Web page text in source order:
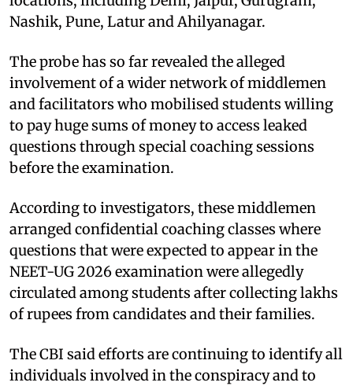
Nashik, Pune, Latur and Ahilyanagar.
The probe has so far revealed the alleged
involvement of a wider network of middlemen
and facilitators who mobilised students willing
to pay huge sums of money to access leaked
questions through special coaching sessions
before the examination.
According to investigators, these middlemen
arranged confidential coaching classes where
questions that were expected to appear in the
NEET-UG 2026 examination were allegedly
circulated among students after collecting lakhs
of rupees from candidates and their families.
The CBI said efforts are continuing to identify all
individuals involved in the conspiracy and to